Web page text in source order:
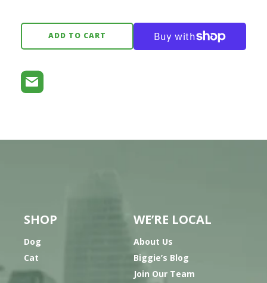
ADD TO CART
SHOP
Dog
Cat
WE’RE LOCAL
About Us
Biggie’s Blog
Join Our Team